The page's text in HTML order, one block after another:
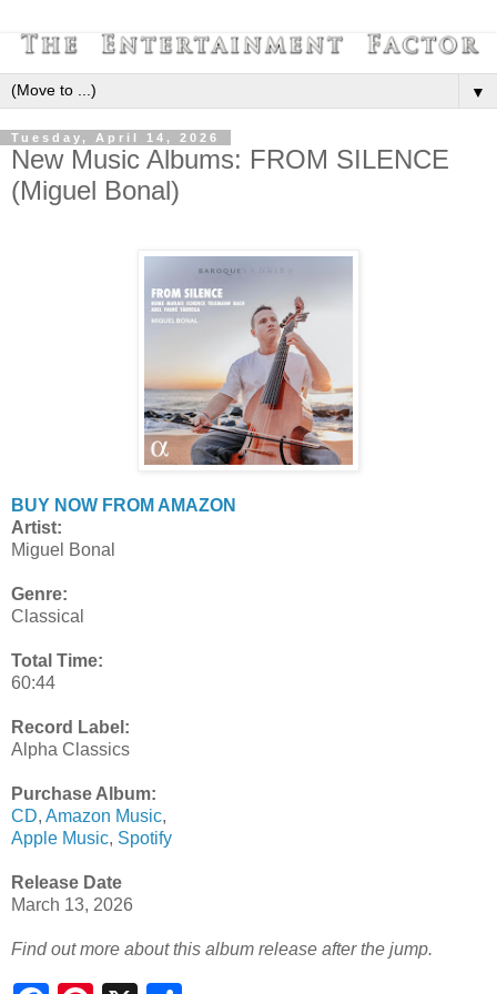
▼
Tuesday, April 14, 2026
New Music Albums: FROM SILENCE
(Miguel Bonal)
BUY NOW FROM AMAZON
Artist:
Miguel Bonal
Genre:
Classical
Total Time:
60:44
Record Label:
Alpha Classics
Purchase Album:
CD, Amazon Music,
Apple Music, Spotify
Release Date
March 13, 2026
Find out more about this album release after the jump.